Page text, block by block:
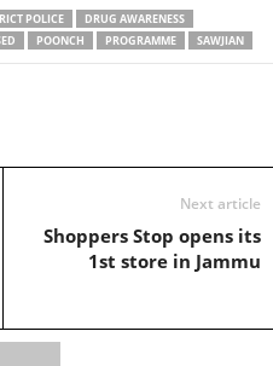
POLICE
DRUG AWARENESS
POONCH PROGRAMME SAWJIAN
Next article
Shoppers Stop opens its
1st store in Jammu